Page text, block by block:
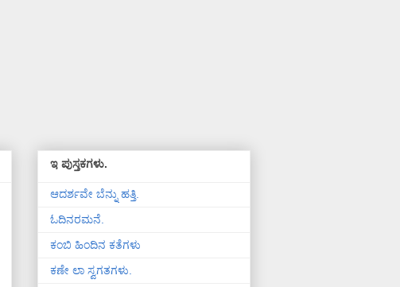
ಇ ಪುಸ್ತಕಗಳು.
ಆದರ್ಶವೇ ಬೆನ್ನು ಹತ್ತಿ.
ಓದಿನರಮನೆ.
ಕಂಬಿ ಹಿಂದಿನ ಕತೆಗಳು
ಕಣೇ ಲಾ ಸ್ವಗತಗಳು.